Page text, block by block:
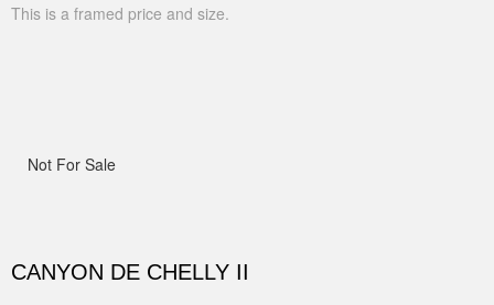
This is a framed price and size.
Not For Sale
CANYON DE CHELLY II